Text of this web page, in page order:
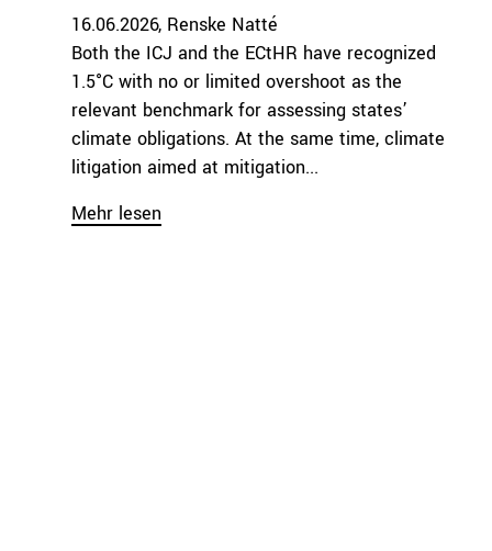
16.06.2026 Renske Natté
Both the ICJ and the ECtHR have recognized
1.5°C with no or limited overshoot as the
relevant benchmark for assessing states’
climate obligations. At the same time, climate
litigation aimed at mitigation...
Mehr lesen